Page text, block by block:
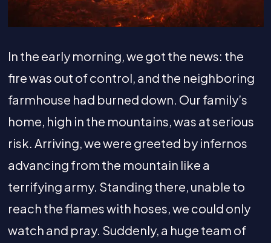
In the early morning, we got the news: the
fire was out of control, and the neighboring
farmhouse had burned down. Our family’s
home, high in the mountains, was at serious
risk. Arriving, we were greeted by infernos
advancing from the mountain like a
terrifying army. Standing there, unable to
reach the flames with hoses, we could only
watch and pray. Suddenly, a huge team of